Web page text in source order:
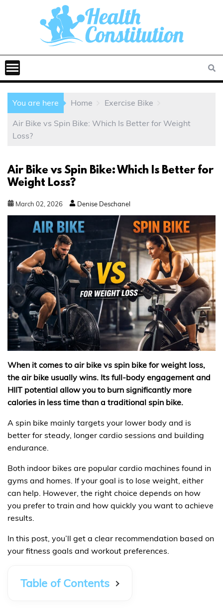
You are here Home Exercise Bike
Air Bike vs Spin Bike: Which Is Better for Weight
Loss?
Air Bike vs Spin Bike: Which Is Better for
Weight Loss?
March 02 2026 Denise Deschanel
When it comes to air bike vs spin bike for weight loss,
the air bike usually wins. Its full-body engagement and
HIIT potential allow you to burn significantly more
calories in less time than a traditional spin bike.
A spin bike mainly targets your lower body and is
better for steady, longer cardio sessions and building
endurance.
Both indoor bikes are popular cardio machines found in
gyms and homes. If your goal is to lose weight, either
can help. However, the right choice depends on how
you prefer to train and how quickly you want to achieve
results.
In this post, you’ll get a clear recommendation based on
your fitness goals and workout preferences.
Table of Contents